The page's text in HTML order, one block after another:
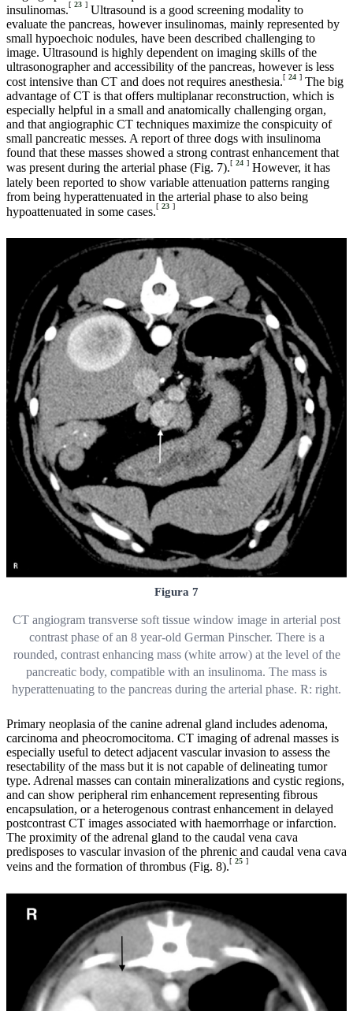
insulinomas.[ 23 ] Ultrasound is a good screening modality to
evaluate the pancreas, however insulinomas, mainly represented by
small hypoechoic nodules, have been described challenging to
image. Ultrasound is highly dependent on imaging skills of the
ultrasonographer and accessibility of the pancreas, however is less
cost intensive than CT and does not requires anesthesia.[ 24 ] The big
advantage of CT is that offers multiplanar reconstruction, which is
especially helpful in a small and anatomically challenging organ,
and that angiographic CT techniques maximize the conspicuity of
small pancreatic messes. A report of three dogs with insulinoma
found that these masses showed a strong contrast enhancement that
was present during the arterial phase (Fig. 7).[ 24 ] However, it has
lately been reported to show variable attenuation patterns ranging
from being hyperattenuated in the arterial phase to also being
hypoattenuated in some cases.[ 23 ]
Figura 7
CT angiogram transverse soft tissue window image in arterial post
contrast phase of an 8 year-old German Pinscher. There is a
rounded, contrast enhancing mass (white arrow) at the level of the
pancreatic body, compatible with an insulinoma. The mass is
hyperattenuating to the pancreas during the arterial phase. R: right.
Primary neoplasia of the canine adrenal gland includes adenoma,
carcinoma and pheocromocitoma. CT imaging of adrenal masses is
especially useful to detect adjacent vascular invasion to assess the
resectability of the mass but it is not capable of delineating tumor
type. Adrenal masses can contain mineralizations and cystic regions,
and can show peripheral rim enhancement representing fibrous
encapsulation, or a heterogenous contrast enhancement in delayed
postcontrast CT images associated with haemorrhage or infarction.
The proximity of the adrenal gland to the caudal vena cava
predisposes to vascular invasion of the phrenic and caudal vena cava
veins and the formation of thrombus (Fig. 8).[ 25 ]